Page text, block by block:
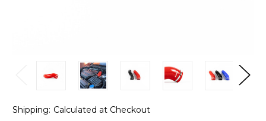
Shipping: Calculated at Checkout